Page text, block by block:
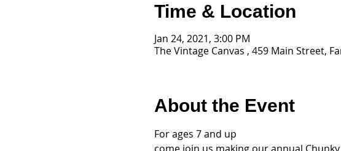
Time & Location
Jan 24, 2021, 3:00 PM
The Vintage Canvas , 459 Main Street,
About the Event
For ages 7 and up